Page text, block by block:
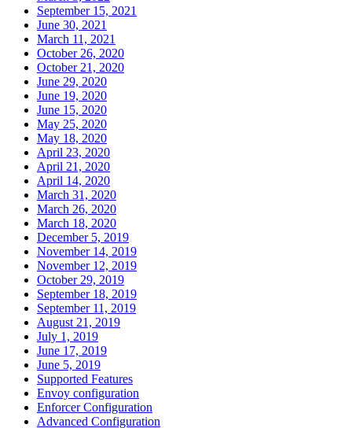
September 15, 2021
June 30, 2021
March 11, 2021
October 26, 2020
October 21, 2020
June 29, 2020
June 19, 2020
June 15, 2020
May 25, 2020
May 18, 2020
April 23, 2020
April 21, 2020
April 14, 2020
March 31, 2020
March 26, 2020
March 18, 2020
December 5, 2019
November 14, 2019
November 12, 2019
October 29, 2019
September 18, 2019
September 11, 2019
August 21, 2019
July 1, 2019
June 17, 2019
June 5, 2019
Supported Features
Envoy configuration
Enforcer Configuration
Advanced Configuration